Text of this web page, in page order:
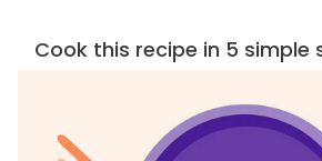
Cook this recipe in 5 simple